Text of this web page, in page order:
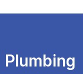
Plumbing